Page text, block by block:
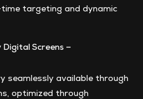
targeting and dynamic
Screens –
seamlessly available through
optimized through